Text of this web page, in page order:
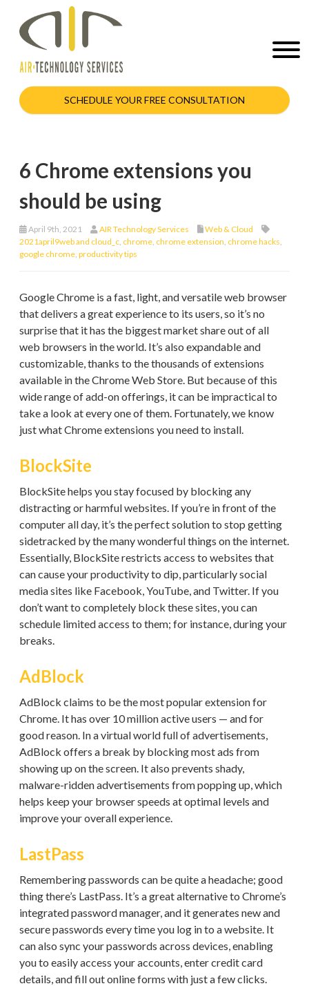
SCHEDULE YOUR FREE CONSULTATION
6 Chrome extensions you
should be using
April 9th, 2021 AIR Technology Services
Web & Cloud
2021april9web and cloud_c chrome chrome extension chrome hacks
google chrome productivity tips
Google Chrome is a fast, light, and versatile web browser
that delivers a great experience to its users, so it’s no
surprise that it has the biggest market share out of all
web browsers in the world. It’s also expandable and
customizable, thanks to the thousands of extensions
available in the Chrome Web Store. But because of this
wide range of add-on offerings, it can be impractical to
take a look at every one of them. Fortunately, we know
just what Chrome extensions you need to install.
BlockSite
BlockSite helps you stay focused by blocking any
distracting or harmful websites. If you’re in front of the
computer all day, it’s the perfect solution to stop getting
sidetracked by the many wonderful things on the internet.
Essentially, BlockSite restricts access to websites that
can cause your productivity to dip, particularly social
media sites like Facebook, YouTube, and Twitter. If you
don’t want to completely block these sites, you can
schedule limited access to them; for instance, during your
breaks.
AdBlock
AdBlock claims to be the most popular extension for
Chrome. It has over 10 million active users — and for
good reason. In a virtual world full of advertisements,
AdBlock offers a break by blocking most ads from
showing up on the screen. It also prevents shady,
malware-ridden advertisements from popping up, which
helps keep your browser speeds at optimal levels and
improve your overall experience.
LastPass
Remembering passwords can be quite a headache; good
thing there’s LastPass. It’s a great alternative to Chrome’s
integrated password manager, and it generates new and
secure passwords every time you log in to a website. It
can also sync your passwords across devices, enabling
you to easily access your accounts, enter credit card
details, and fill out online forms with just a few clicks.